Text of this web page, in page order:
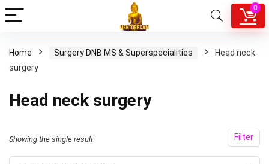
0
Home Surgery DNB MS & Superspecialities
Head neck
surgery
Head neck surgery
Filter
Showing the single result